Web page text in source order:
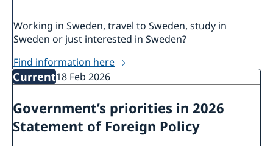
Working in Sweden, travel to Sweden, study in
Sweden or just interested in Sweden?
Find information here
Current18 Feb 2026
Government’s priorities in 2026
Statement of Foreign Policy